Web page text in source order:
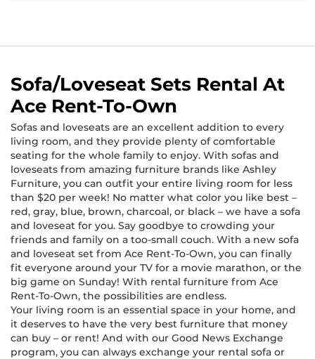
Sofa/Loveseat Sets Rental At
Ace Rent-To-Own
Sofas and loveseats are an excellent addition to every
living room, and they provide plenty of comfortable
seating for the whole family to enjoy. With sofas and
loveseats from amazing furniture brands like Ashley
Furniture, you can outfit your entire living room for less
than $20 per week! No matter what color you like best –
red, gray, blue, brown, charcoal, or black – we have a sofa
and loveseat for you. Say goodbye to crowding your
friends and family on a too-small couch. With a new sofa
and loveseat set from Ace Rent-To-Own, you can finally
fit everyone around your TV for a movie marathon, or the
big game on Sunday! With rental furniture from Ace
Rent-To-Own, the possibilities are endless.
Your living room is an essential space in your home, and
it deserves to have the very best furniture that money
can buy – or rent! And with our Good News Exchange
program, you can always exchange your rental sofa or